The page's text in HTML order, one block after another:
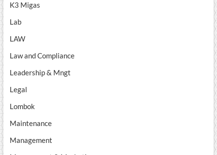
K3 Migas
Lab
LAW
Law and Compliance
Leadership & Mngt
Legal
Lombok
Maintenance
Management